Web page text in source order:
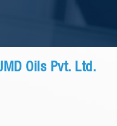
Oils Pvt. Ltd.